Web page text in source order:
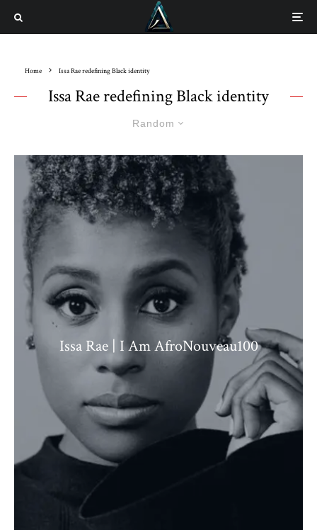
Home Issa Rae redefining Black identity
Issa Rae redefining Black identity
Random
Issa Rae | I Am AfroNouveau100